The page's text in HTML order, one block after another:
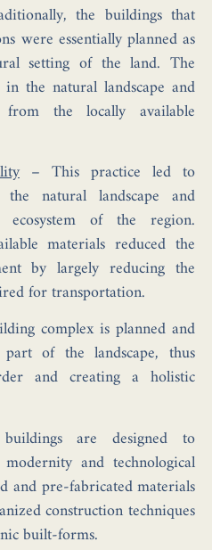
the buildings that
were essentially planned as
setting of the land. The
the natural landscape and
the locally available
– This practice led to
natural landscape and
of the region.
materials reduced the
by largely reducing the
for transportation.
complex is planned and
of the landscape, thus
and creating a holistic
are designed to
and technological
and pre-fabricated materials
construction techniques
built-forms.